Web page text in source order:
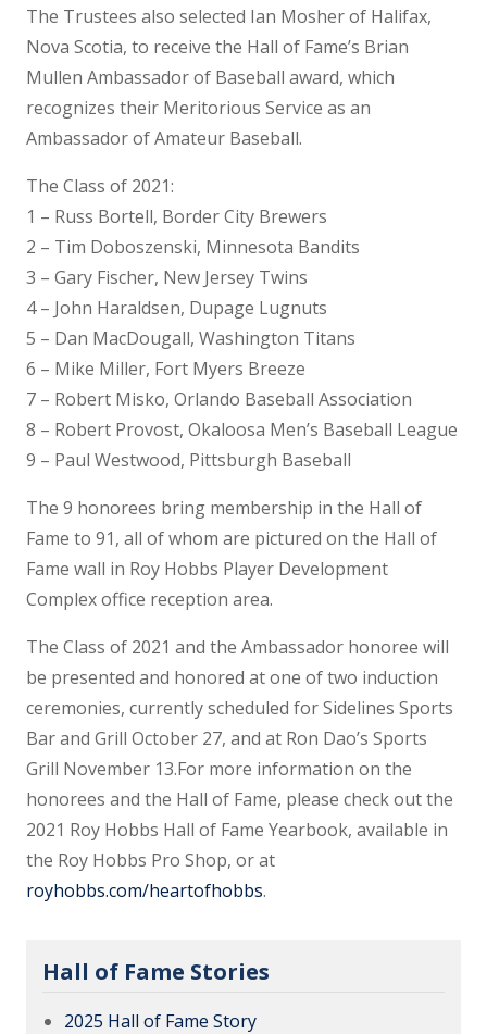
The Trustees also selected Ian Mosher of Halifax,
Nova Scotia, to receive the Hall of Fame’s Brian
Mullen Ambassador of Baseball award, which
recognizes their Meritorious Service as an
Ambassador of Amateur Baseball.
The Class of 2021:
1 – Russ Bortell, Border City Brewers
2 – Tim Doboszenski, Minnesota Bandits
3 – Gary Fischer, New Jersey Twins
4 – John Haraldsen, Dupage Lugnuts
5 – Dan MacDougall, Washington Titans
6 – Mike Miller, Fort Myers Breeze
7 – Robert Misko, Orlando Baseball Association
8 – Robert Provost, Okaloosa Men’s Baseball League
9 – Paul Westwood, Pittsburgh Baseball
The 9 honorees bring membership in the Hall of
Fame to 91, all of whom are pictured on the Hall of
Fame wall in Roy Hobbs Player Development
Complex office reception area.
The Class of 2021 and the Ambassador honoree will
be presented and honored at one of two induction
ceremonies, currently scheduled for Sidelines Sports
Bar and Grill October 27, and at Ron Dao’s Sports
Grill November 13.For more information on the
honorees and the Hall of Fame, please check out the
2021 Roy Hobbs Hall of Fame Yearbook, available in
the Roy Hobbs Pro Shop, or at
royhobbs.com/heartofhobbs.
Hall of Fame Stories
2025 Hall of Fame Story